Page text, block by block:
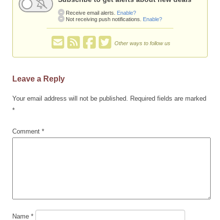
Receive email alerts.
Enable?
Not receiving push notifications.
Enable?
Other ways to follow us
Leave a Reply
Your email address will not be published.
Required fields are marked
*
Comment *
Name *